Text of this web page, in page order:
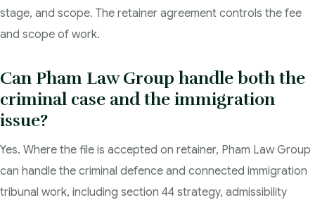
stage, and scope. The retainer agreement controls the fee
and scope of work.
Can Pham Law Group handle both the
criminal case and the immigration
issue?
Yes. Where the file is accepted on retainer, Pham Law Group
can handle the criminal defence and connected immigration
tribunal work, including section 44 strategy, admissibility